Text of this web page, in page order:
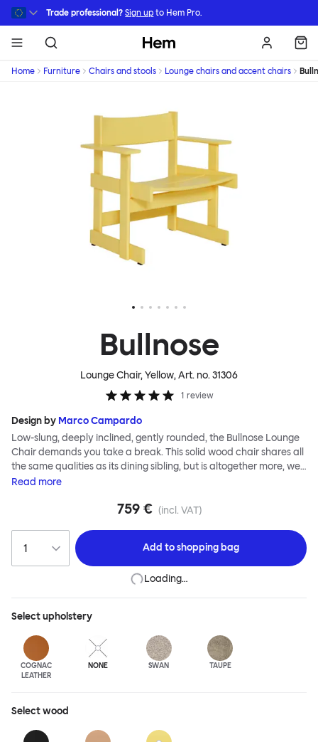
Skip to main content
Trade professional? Sign up to Hem Pro.
Hem
Home Furniture Chairs and stools Lounge chairs and accent chairs
Bullnose
Lounge Chair, Yellow, Art. no.31306
1 review
Design by Marco Campardo
Low-slung, deeply inclined, gently rounded, the Bullnose Lounge
Chair demands you take a break. This solid wood chair shares all
the same qualities as its dining sibling, but is altogether more, well,
relaxed. The bullnose-shaped wooden sections that characterize
impactful as ever, lending the chair a unique profile and making it
comfortable lounging. Choose the Bullnose Lounge Chair for
extensive loafing, long-play days and stylish lounge sessions. The
Bullnose Chair is available in different shades of stained beech.
Read more
759 € (incl. VAT)
Add toshopping bag
Loading…
Selectupholstery
COGNAC
LEATHER
NONE SWAN TAUPE
Selectwood